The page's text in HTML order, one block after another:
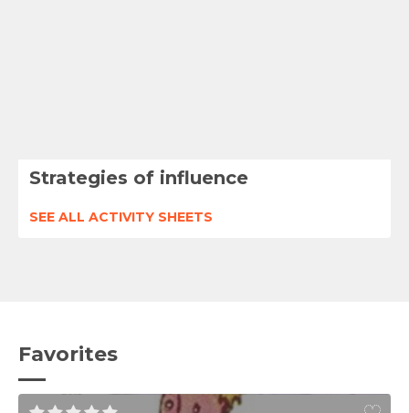
Strategies of influence
SEE ALL ACTIVITY SHEETS
Favorites